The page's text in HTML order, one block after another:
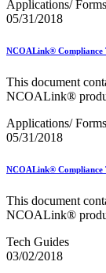
Mailers
Mailpiece
March 2020
March 2022
March 2023
March 2026
Marketing
May 2020
May 2022
May 2024
May 2026
Membership
Merchant
Move Update
Applications/ Forms
05/31/2018
NCOALink® Compliance
This document
NCOALink®
Applications/ Forms
05/31/2018
NCOALink® Compliance
This document
NCOALink®
Tech Guides
03/02/2018